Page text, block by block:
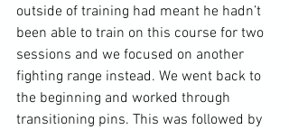
outside of training had meant he hadn’t
been able to train on this course for two
sessions and we focused on another
fighting range instead. We went back to
the beginning and worked through
transitioning pins. This was followed by